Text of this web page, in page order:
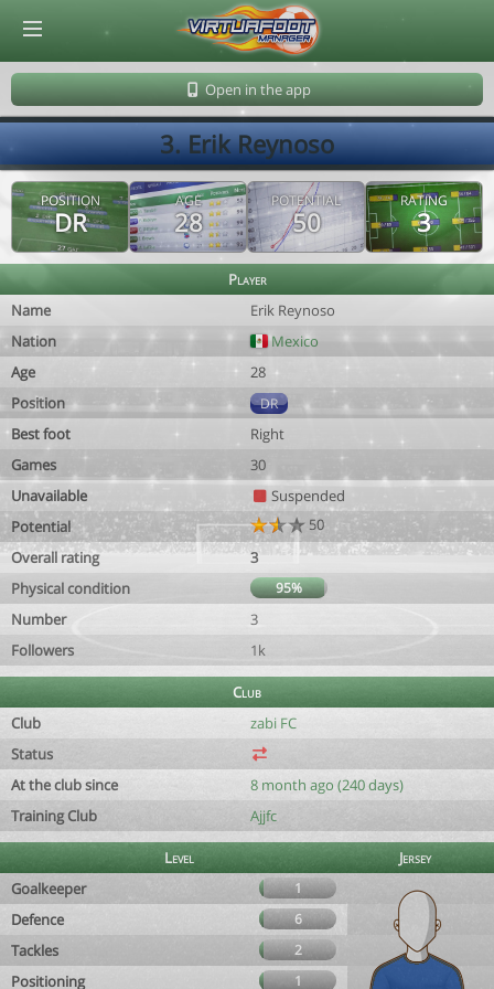
Open in the app
3. Erik Reynoso
POSITION
DR
AGE
28
POTENTIAL
50
RATING
3
Player
Name
Erik Reynoso
Nation
Mexico
Age
28
Position
DR
Best foot
Right
Games
30
Unavailable
Suspended
Potential
50
Overall rating
3
Physical condition
95%
Number
3
Followers
1k
Club
Club
zabi FC
Status
At the club since
8 month ago (240 days)
Training Club
Ajjfc
Level
Jersey
Goalkeeper
1
Defence 6
Tackles 2
Positioning 1
© Virtuafoot Manager by Aymeric Le Corre 202608100901